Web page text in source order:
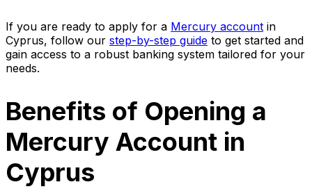
If you are ready to apply for a Mercury account in
Cyprus, follow our step-by-step guide to get started and
gain access to a robust banking system tailored for your
needs.
Benefits of Opening a
Mercury Account in
Cyprus